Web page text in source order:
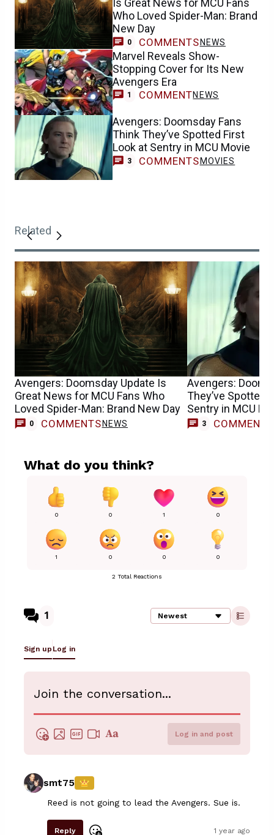
Is Great News for MCU Fans
Who Loved Spider-Man: Brand
New Day
0 COMMENTS NEWS
Marvel Reveals Show-
Stopping Cover for Its New
Avengers Era
1 COMMENTNEWS
Avengers: Doomsday Fans
Think They’ve Spotted First
Look at Sentry in MCU Movie
3 COMMENTS MOVIES
Related
Avengers: Doomsday Update Is
Great News for MCU Fans Who
Loved Spider-Man: Brand New Day
0 COMMENTS NEWS
Avengers:
They’ve Spotted
Sentry in MCU
3 COMMENTS